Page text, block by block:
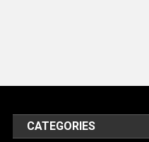
Politics
CATEGORIES